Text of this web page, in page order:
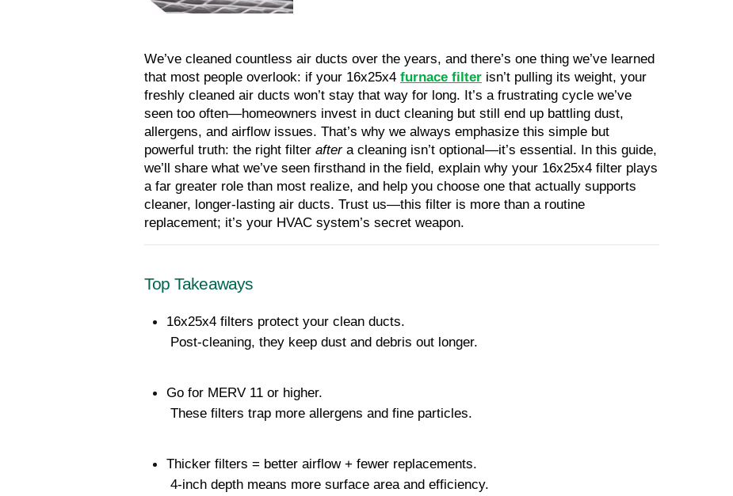
We’ve cleaned countless air ducts over the years, and there’s one thing we’ve learned
that most people overlook: if your 16x25x4 furnace filter isn’t pulling its weight, your
freshly cleaned air ducts won’t stay that way for long. It’s a frustrating cycle we’ve
seen too often—homeowners invest in duct cleaning but still end up battling dust,
allergens, and airflow issues. That’s why we always emphasize this simple but
powerful truth: the right filter after a cleaning isn’t optional—it’s essential. In this guide,
we’ll share what we’ve seen firsthand in the field, explain why your 16x25x4 filter plays
a far greater role than most realize, and help you choose one that actually supports
cleaner, longer-lasting air ducts. Trust us—this filter is more than a routine
replacement; it’s your HVAC system’s secret weapon.
Top Takeaways
16x25x4 filters protect your clean ducts.
Post-cleaning, they keep dust and debris out longer.
Go for MERV 11 or higher.
These filters trap more allergens and fine particles.
Thicker filters = better airflow + fewer replacements.
4-inch depth means more surface area and efficiency.